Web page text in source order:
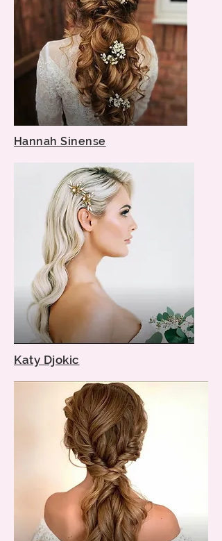
Hannah Sinense
Katy Djokic